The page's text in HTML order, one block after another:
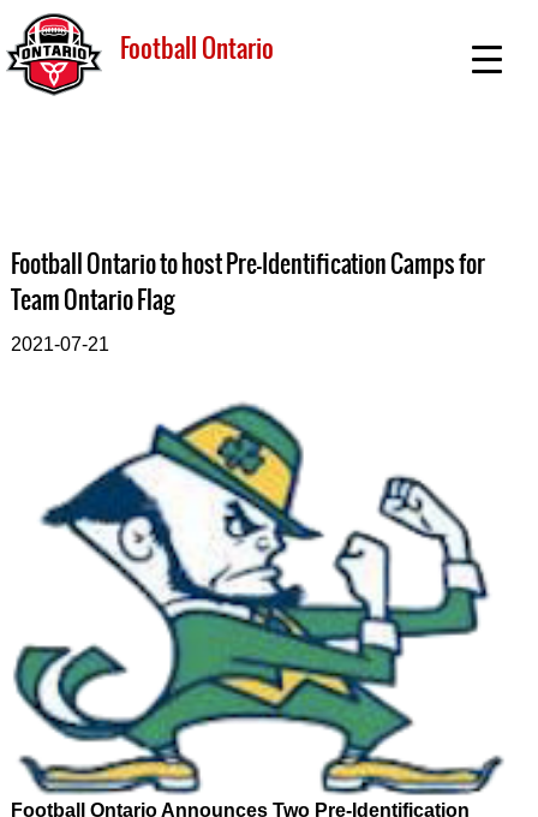
Football Ontario
Football Ontario to host Pre-Identification Camps for
Team Ontario Flag
2021-07-21
Football Ontario Announces Two Pre-Identification